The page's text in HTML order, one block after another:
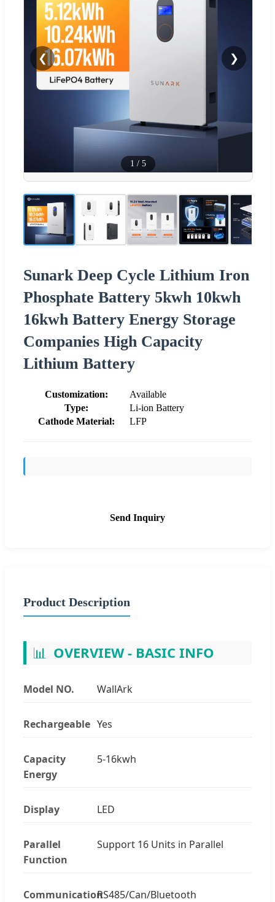
❮ ❯
1 / 5
Sunark Deep Cycle Lithium Iron
Phosphate Battery 5kwh 10kwh
16kwh Battery Energy Storage
Companies High Capacity
Lithium Battery
Customization:
Available
Type:
Li-ion Battery
Cathode Material:
LFP
Send Inquiry
Product Description
📊 OVERVIEW - BASIC INFO
Model NO. WallArk
Rechargeable Yes
Capacity
Energy
5-16kwh
Display LED
Parallel
Function
Support 16 Units in Parallel
CommunicationRS485/Can/Bluetooth